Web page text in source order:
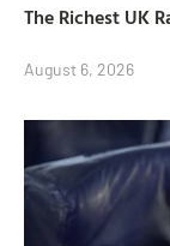
The Richest UK
August 6, 2026